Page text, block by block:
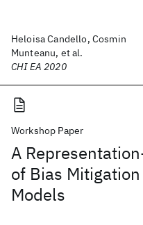
Heloisa Candello, Cosmin
Munteanu, et al.
CHI EA 2020
Workshop Paper
A
of Bias
Models